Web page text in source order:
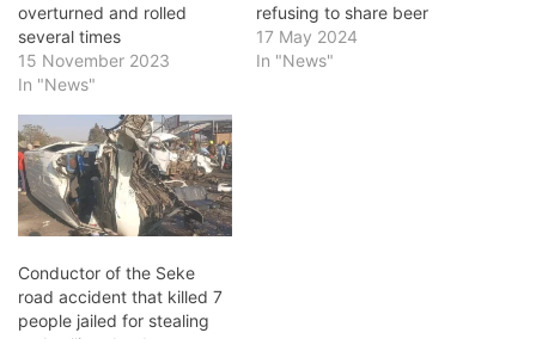
overturned and rolled
several times
15 November 2023
In "News"
refusing to share beer
17 May 2024
In "News"
Conductor of the Seke
road accident that killed 7
people jailed for stealing